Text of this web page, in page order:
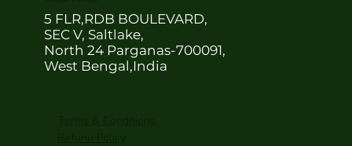
5 FLR,RDB BOULEVARD,
SEC V, Saltlake,
North 24 Parganas-700091,
West Bengal,India